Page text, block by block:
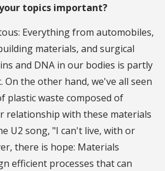
topics important?
Everything from automobiles,
materials, and surgical
and DNA in our bodies is partly
the other hand, we've all seen
plastic waste composed of
relationship with these materials
U2 song, "I can't live, with or
there is hope: Materials
efficient processes that can